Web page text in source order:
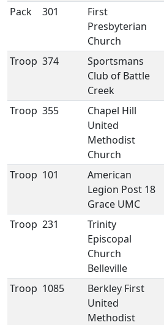
Pack 301
First
Presbyterian
Church
Troop 374
Sportsmans
Club of Battle
Creek
Troop 355
Chapel Hill
United
Methodist
Church
Troop 101
American
Legion Post 18
Grace UMC
Troop 231
Trinity
Episcopal
Church
Belleville
Troop 1085
Berkley First
United
Methodist